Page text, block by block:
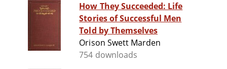
How They Succeeded: Life
Stories of Successful Men
Told by Themselves
Orison Swett Marden
754 downloads